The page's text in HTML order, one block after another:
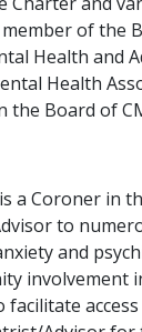
member of the
Health and
Health
the Board of
a Coroner in
to
and
involvement
facilitate